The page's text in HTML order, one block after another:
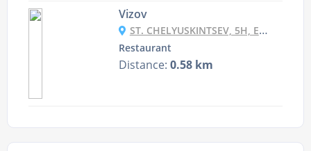
Vizov
ST. CHELYUSKINTSEV, 5H, EKATERINBURG RUSSIA
Restaurant
Distance: 0.58 km